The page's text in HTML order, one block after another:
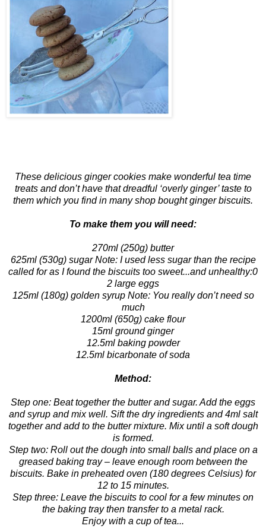
These delicious ginger cookies make wonderful tea time
treats and don’t have that dreadful ‘overly ginger’ taste to
them which you find in many shop bought ginger biscuits.
To make them you will need:
270ml (250g) butter
625ml (530g) sugar Note: I used less sugar than the recipe
called for as I found the biscuits too sweet...and unhealthy:0
2 large eggs
125ml (180g) golden syrup Note: You really don’t need so
much
1200ml (650g) cake flour
15ml ground ginger
12.5ml baking powder
12.5ml bicarbonate of soda
Method:
Step one: Beat together the butter and sugar. Add the eggs
and syrup and mix well. Sift the dry ingredients and 4ml salt
together and add to the butter mixture. Mix until a soft dough
is formed.
Step two: Roll out the dough into small balls and place on a
greased baking tray – leave enough room between the
biscuits. Bake in preheated oven (180 degrees Celsius) for
12 to 15 minutes.
Step three: Leave the biscuits to cool for a few minutes on
the baking tray then transfer to a metal rack.
Enjoy with a cup of tea...